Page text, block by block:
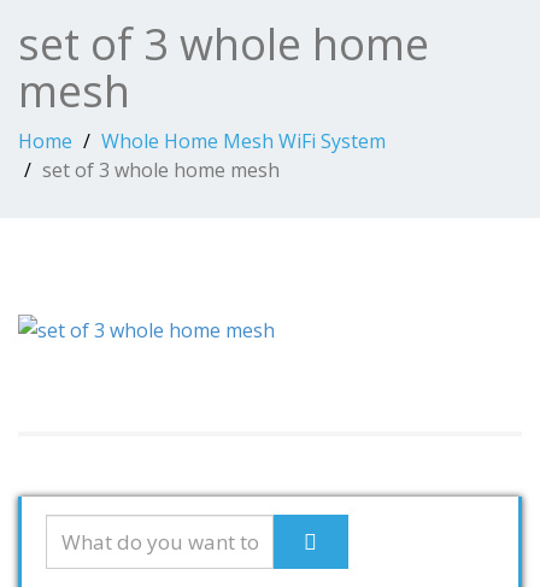
set of 3 whole home
mesh
Home
Whole Home Mesh WiFi System
set of 3 whole home mesh